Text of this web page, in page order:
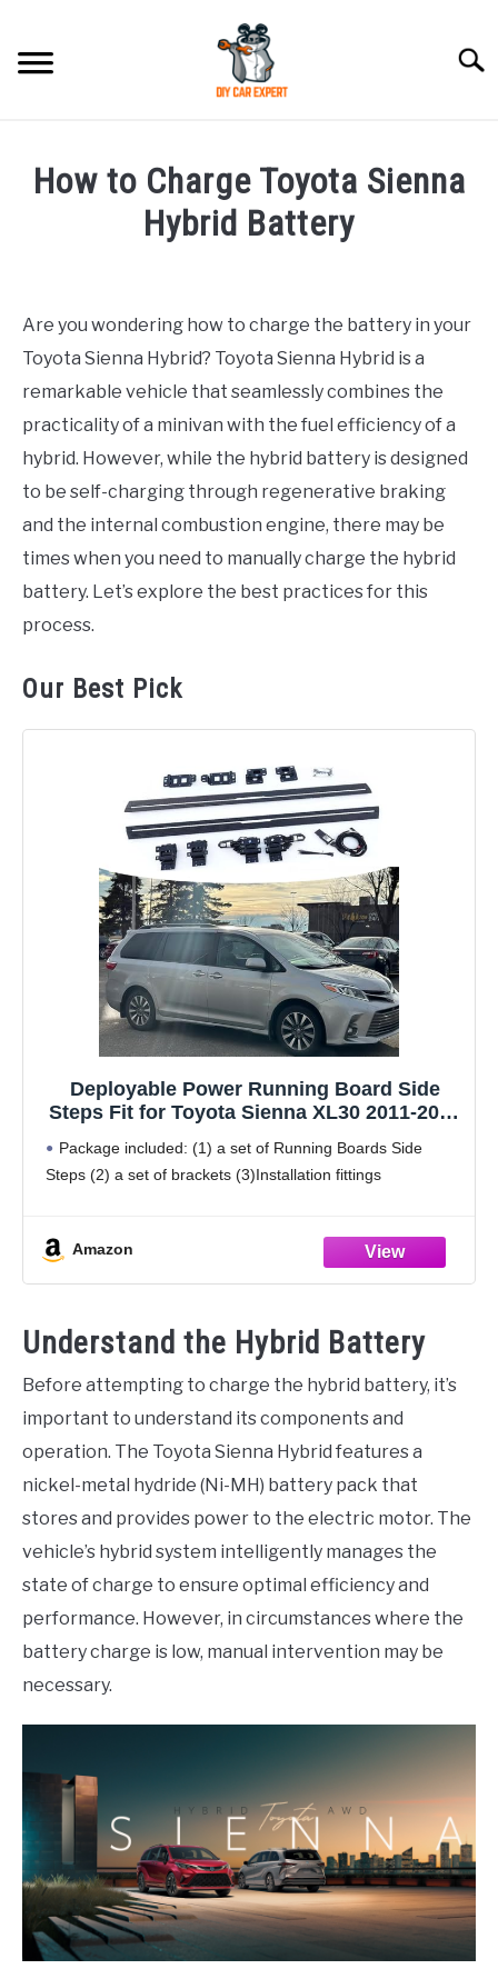
content
CONTACT US
How to Charge Toyota Sienna
Hybrid Battery
in
Toyota
Are you wondering how to charge the battery in your
Toyota Sienna Hybrid? Toyota Sienna Hybrid is a
remarkable vehicle that seamlessly combines the
practicality of a minivan with the fuel efficiency of a
hybrid. However, while the hybrid battery is designed
to be self-charging through regenerative braking
and the internal combustion engine, there may be
times when you need to manually charge the hybrid
battery. Let’s explore the best practices for this
process.
Our Best Pick
Deployable Power Running Board Side
Steps Fit for Toyota Sienna XL30 2011-2020
Package included: (1) a set of Running Boards Side
Steps (2) a set of brackets (3)Installation fittings
Amazon
Understand the Hybrid Battery
Before attempting to charge the hybrid battery, it’s
important to understand its components and
operation. The Toyota Sienna Hybrid features a
nickel-metal hydride (Ni-MH) battery pack that
stores and provides power to the electric motor. The
vehicle’s hybrid system intelligently manages the
state of charge to ensure optimal efficiency and
performance. However, in circumstances where the
battery charge is low, manual intervention may be
necessary.